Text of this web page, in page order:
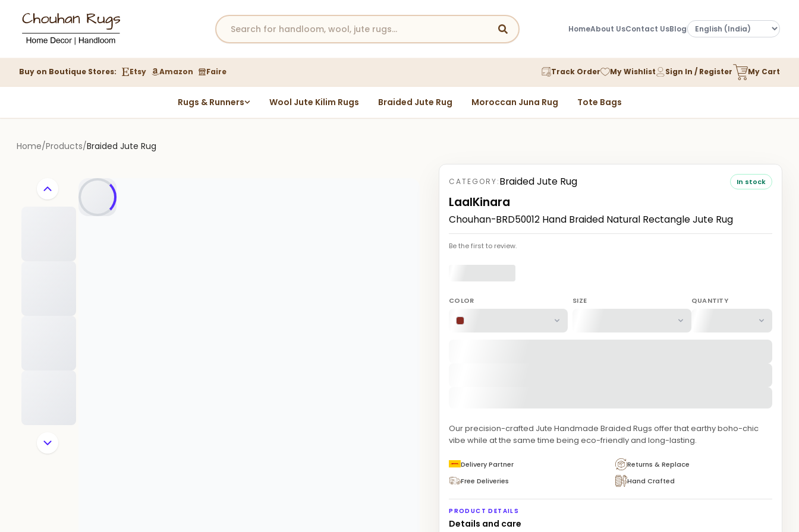
HomeAbout UsContact UsBlog
Buy on Boutique Stores: Etsy Amazon Faire Track Order My Wishlist Sign In / Register My Cart
Rugs & Runners Wool Jute Kilim Rugs Braided Jute Rug Moroccan Juna Rug Tote Bags
Home/Products/Braided Jute Rug
CATEGORY:Braided Jute Rug In stock
LaalKinara
Chouhan-BRD50012 Hand Braided Natural Rectangle Jute Rug
Be the first to review.
COLOR SIZE QUANTITY
Our precision-crafted Jute Handmade Braided Rugs offer that earthy boho-chic
vibe while at the same time being eco-friendly and long-lasting.
Delivery Partner
Returns & Replace
Free Deliveries
Hand Crafted
PRODUCT DETAILS
Details and care